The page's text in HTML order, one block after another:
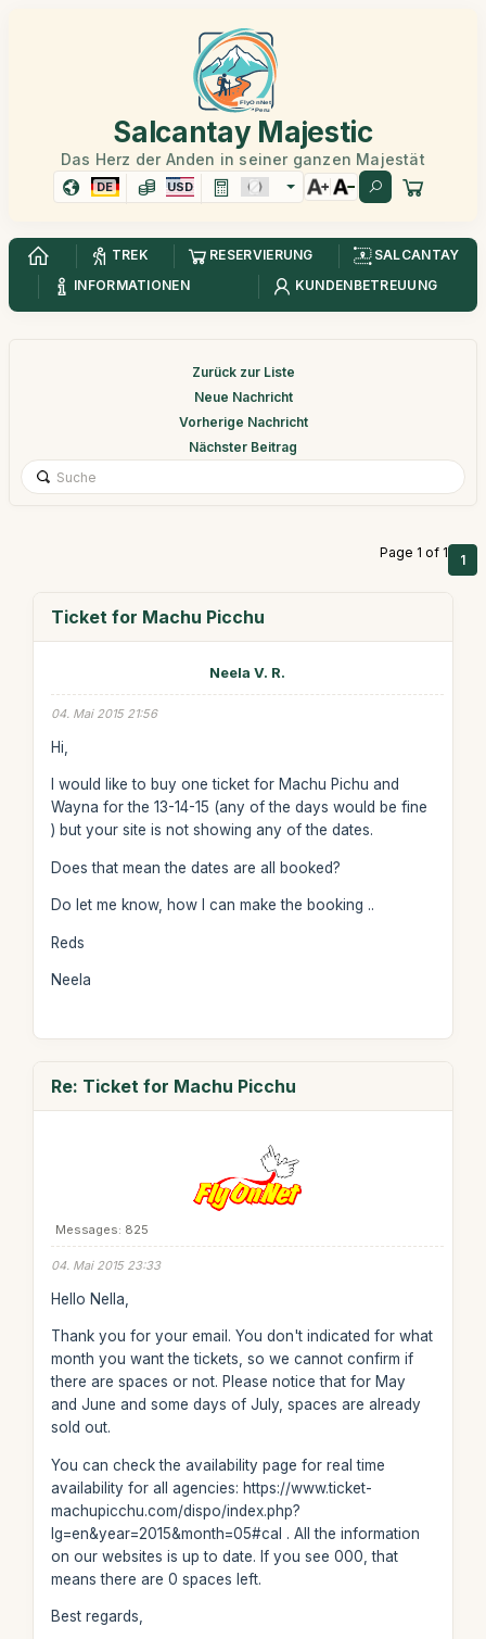
Salcantay Majestic
Das Herz der Anden in seiner ganzen Majestät
DE USD
TREK RESERVIERUNG
SALCANTAY
INFORMATIONEN
KUNDENBETREUUNG
Zurück zur Liste
Neue Nachricht
Vorherige Nachricht
Nächster Beitrag
Page 1 of 1 1
Ticket for Machu Picchu
Neela V. R.
04. Mai 2015 21:56
Hi,
I would like to buy one ticket for Machu Pichu and
Wayna for the 13-14-15 (any of the days would be fine
) but your site is not showing any of the dates.
Does that mean the dates are all booked?
Do let me know, how I can make the booking ..
Reds
Neela
Re: Ticket for Machu Picchu
Messages: 825
04. Mai 2015 23:33
Hello Nella,
Thank you for your email. You don't indicated for what
month you want the tickets, so we cannot confirm if
there are spaces or not. Please notice that for May
and June and some days of July, spaces are already
sold out.
You can check the availability page for real time
availability for all agencies: https://www.ticket-
machupicchu.com/dispo/index.php?
lg=en&year=2015&month=05#cal . All the information
on our websites is up to date. If you see 000, that
means there are 0 spaces left.
Best regards,